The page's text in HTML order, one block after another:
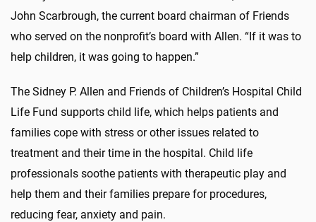
John Scarbrough, the current board chairman of Friends
who served on the nonprofit’s board with Allen. “If it was to
help children, it was going to happen.”
The Sidney P. Allen and Friends of Children’s Hospital Child
Life Fund supports child life, which helps patients and
families cope with stress or other issues related to
treatment and their time in the hospital. Child life
professionals soothe patients with therapeutic play and
help them and their families prepare for procedures,
reducing fear, anxiety and pain.